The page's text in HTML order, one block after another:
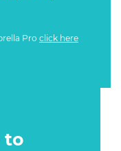
Pro click here
to